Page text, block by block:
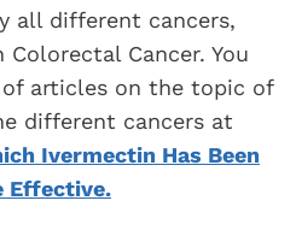
all different cancers,
Cancer. You
articles on the topic of
different cancers at
Ivermectin Has Been
Effective.